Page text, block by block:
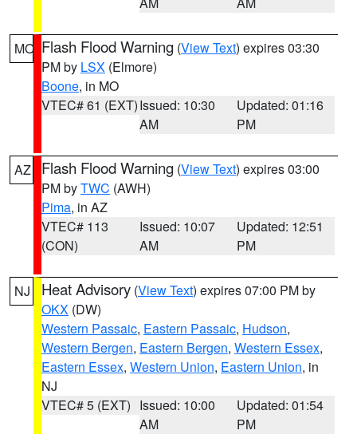
MO Flash Flood Warning (View Text) expires 03:30
PM by LSX (Elmore)
Boone, in MO
VTEC# 61 (EXT)Issued: 10:30
AM
Updated: 01:16
PM
AZ Flash Flood Warning (View Text) expires 03:00
PM byTWC (AWH)
Pima, in AZ
VTEC# 113
(CON)
Issued: 10:07
AM
Updated: 12:51
PM
NJ Heat Advisory (View Text) expires 07:00 PM by
OKX (DW)
Western Passaic, Eastern Passaic, Hudson,
Western Bergen, Eastern Bergen, Western Essex,
Eastern Essex, Western Union, Eastern Union, in
NJ
VTEC# 5 (EXT) Issued: 10:00
AM
Updated: 01:54
PM